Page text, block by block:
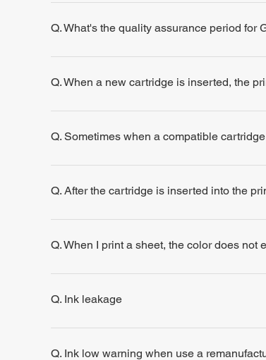
Q. What's the quality assurance period for
Q. When a new cartridge is inserted, the
Q. Sometimes when a compatible
Q. After the cartridge is inserted into the
Q. When I print a sheet, the color does not
Q. Ink leakage
Q. Ink low warning when use a